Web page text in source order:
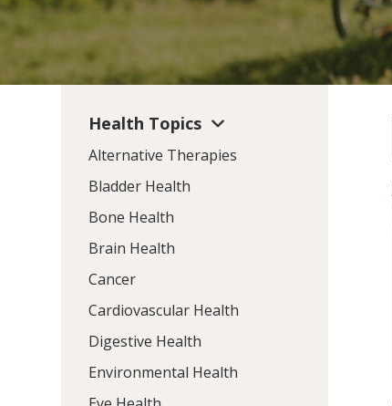
Health Topics
Alternative Therapies
Bladder Health
Bone Health
Brain Health
Cancer
Cardiovascular Health
Digestive Health
Environmental Health